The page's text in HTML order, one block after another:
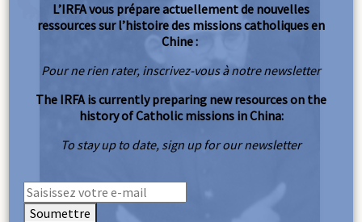
L’IRFA vous prépare actuellement de nouvelles
ressources sur l’histoire des missions catholiques en
Chine :
Pour ne rien rater, inscrivez-vous à notre newsletter
The IRFA is currently preparing new resources on the
history of Catholic missions in China:
To stay up to date, sign up for our newsletter
Soumettre